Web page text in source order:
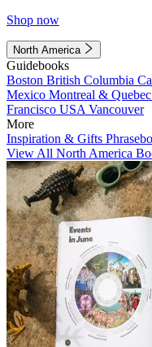
Shop now
North America
Guidebooks
Boston British Columbia
Mexico Montreal &
Francisco USA Vancouver
More
Inspiration & Gifts
View All North America